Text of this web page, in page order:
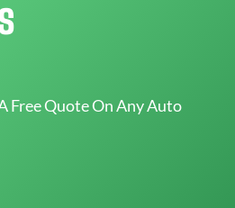
Free Quote On Any Auto